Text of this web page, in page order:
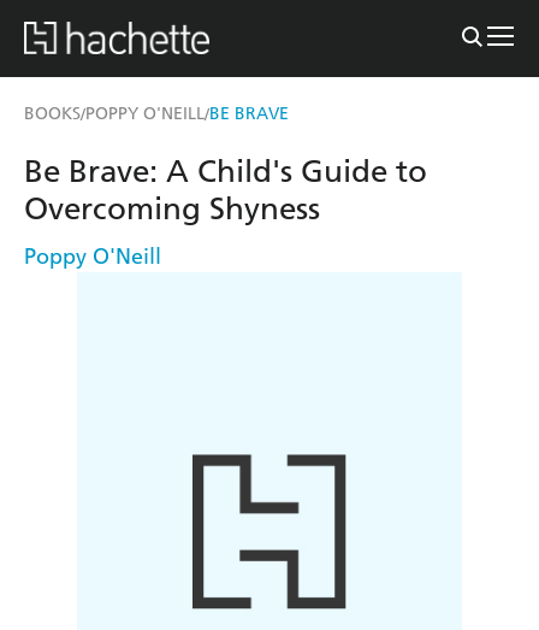
BOOKS/POPPY O'NEILL/BE BRAVE
Be Brave: A Child's Guide to
Overcoming Shyness
Poppy O'Neill